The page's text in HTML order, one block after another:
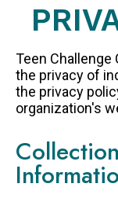
Teen
the privacy of
the privacy
organization's